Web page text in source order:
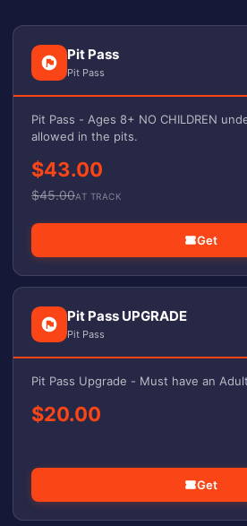
Pit Pass
Pit Pass
Pit Pass - Ages 8+ NO CHILDREN under the age of 8 are
allowed in the pits.
$43.00
$45.00AT TRACK
Get
Pit Pass UPGRADE
Pit Pass
Pit Pass Upgrade - Must have an
$20.00
Get